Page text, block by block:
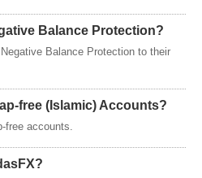
Balance Protection?
Balance Protection to their
free (Islamic) Accounts?
free accounts.